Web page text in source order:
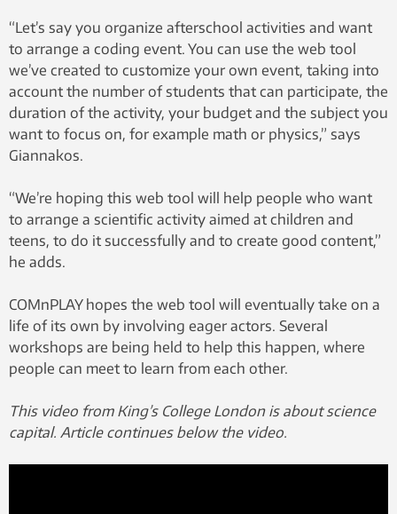
“Let’s say you organize afterschool activities and want
to arrange a coding event. You can use the web tool
we’ve created to customize your own event, taking into
account the number of students that can participate, the
duration of the activity, your budget and the subject you
want to focus on, for example math or physics,” says
Giannakos.
“We’re hoping this web tool will help people who want
to arrange a scientific activity aimed at children and
teens, to do it successfully and to create good content,”
he adds.
COMnPLAY hopes the web tool will eventually take on a
life of its own by involving eager actors. Several
workshops are being held to help this happen, where
people can meet to learn from each other.
This video from King’s College London is about science
capital. Article continues below the video.